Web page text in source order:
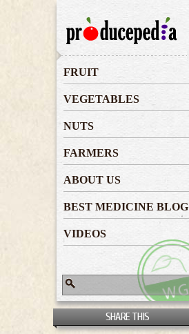
FRUIT
VEGETABLES
NUTS
FARMERS
ABOUT US
BEST MEDICINE BLOG
VIDEOS
Search form
Search
SHARE THIS